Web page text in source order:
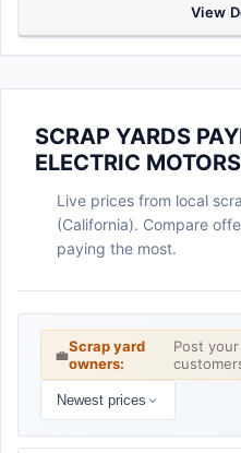
View
SCRAP YARDS
ELECTRIC
Live prices from local
(California). Compare
paying the most.
💼Scrap yard
owners:
Post
Newest prices